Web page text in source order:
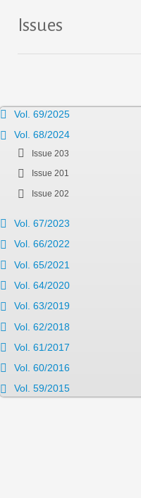
Issues
Vol. 69/2025
Vol. 68/2024
Issue 203
Issue 201
Issue 202
Vol. 67/2023
Vol. 66/2022
Vol. 65/2021
Vol. 64/2020
Vol. 63/2019
Vol. 62/2018
Vol. 61/2017
Vol. 60/2016
Vol. 59/2015